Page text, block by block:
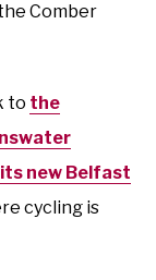
Comber
to the
new Belfast
cycling is